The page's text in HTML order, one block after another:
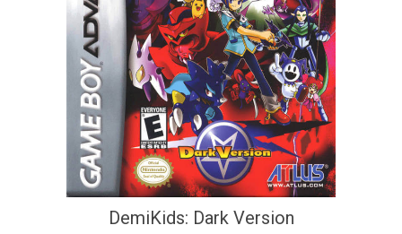
DemiKids: Dark Version